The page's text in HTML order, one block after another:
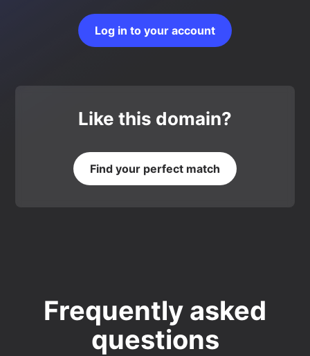
Log in to your account
Like this domain?
Find your perfect match
Frequently asked
questions